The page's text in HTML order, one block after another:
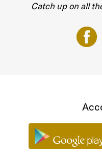
Catch up on all